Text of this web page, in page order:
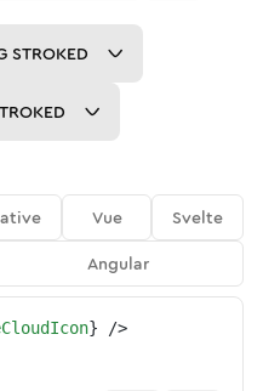
STROKED
Vue
Svelte
Angular
} />